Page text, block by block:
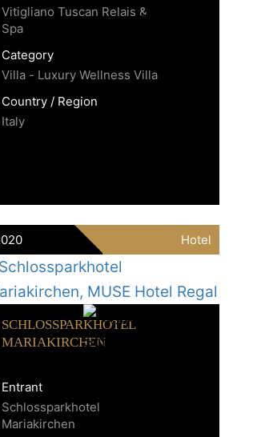
Vitigliano Tuscan Relais &
Spa
Category
Villa - Luxury Wellness Villa
Country / Region
Italy
Hotel
SCHLOSSPARKHOTEL
MARIAKIRCHEN
Entrant
Schlossparkhotel
Mariakirchen